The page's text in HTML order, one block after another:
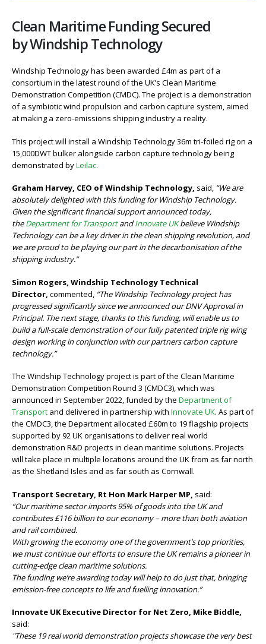
Clean Maritime Funding Secured
by Windship Technology
Windship Technology has been awarded £4m as part of a
consortium in the latest round of the UK’s Clean Maritime
Demonstration Competition (CMDC). The project is a demonstration
of a symbiotic wind propulsion and carbon capture system, aimed
at making a zero-emissions shipping industry a reality.
This project will install a Windship Technology 36m tri-foiled rig on a
15,000DWT bulker alongside carbon capture technology being
demonstrated byLeilac.
Graham Harvey, CEO of Windship Technology, said, “We are
absolutely delighted with this funding for Windship Technology.
Given the significant financial support announced today,
theDepartment for TransportandInnovate UKbelieve Windship
Technology can be a key driver in the clean shipping revolution, and
we are proud to be playing our part in the decarbonisation of the
shipping industry.”
Simon Rogers, Windship Technology Technical
Director, commented, “The Windship Technology project has
progressed significantly since we announced our DNV Approval in
Principal. The next stage, thanks to this funding, will enable us to
build a full-scale demonstration of our fully patented triple rig wing
design working in conjunction with our partners carbon capture
technology.”
The Windship Technology project is part of the Clean Maritime
Demonstration Competition Round 3 (CMDC3), which was
announced in September 2022, funded by the Department of
Transport and delivered in partnership with Innovate UK. As part of
the CMDC3, the Department allocated £60m to 19 flagship projects
supported by 92 UK organisations to deliver real world
demonstration R&D projects in clean maritime solutions. Projects
will take place in multiple locations around the UK from as far north
as the Shetland Isles and as far south as Cornwall.
Transport Secretary, Rt Hon Mark Harper MP, said:
“Our maritime sector imports 95% of goods into the UK and
contributes £116 billion to our economy – more than both aviation
and rail combined.
With growing the economy one of the government’s top priorities,
we must continue our efforts to ensure the UK remains a pioneer in
cutting-edge clean maritime solutions.
The funding we’re awarding today will help to do just that, bringing
emission-free concepts to life and fuelling innovation.”
Innovate UK Executive Director for Net Zero, Mike Biddle,
said:
"These 19 real world demonstration projects showcase the very best